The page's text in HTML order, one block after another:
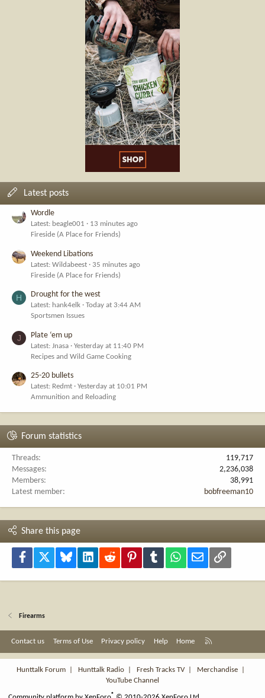
Latest posts
Wordle
Latest: beagle001
13 minutes ago
Fireside (A Place for Friends)
Weekend Libations
Latest: Wildabeest
35 minutes ago
Fireside (A Place for Friends)
H Drought for the west
Latest: hank4elk
Today at 3:44 AM
Sportsmen Issues
J Plate ‘em up
Latest: Jnasa
Yesterday at 11:40 PM
Recipes and Wild Game Cooking
25-20 bullets
Latest: Redmt
Yesterday at 10:01 PM
Ammunition and Reloading
Forum statistics
Threads
119,717
Messages
2,236,038
Members
38,991
Latest member
bobfreeman10
Share this page
Facebook Bluesky LinkedInReddit PinterestTumblr WhatsApp
Email Link
Firearms
Contact us Terms of Use Privacy policy Help Home
S
Hunttalk Forum
Hunttalk Radio Fresh Tracks TV| Merchandise
YouTube Channel
®